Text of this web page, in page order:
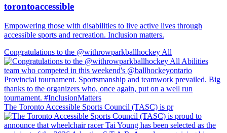
torontoaccessible
Empowering those with disabilities to live active lives through
accessible sports and recreation. Inclusion matters.
Congratulations to the @withrowparkballhockey All
The Toronto Accessible Sports Council (TASC) is pr